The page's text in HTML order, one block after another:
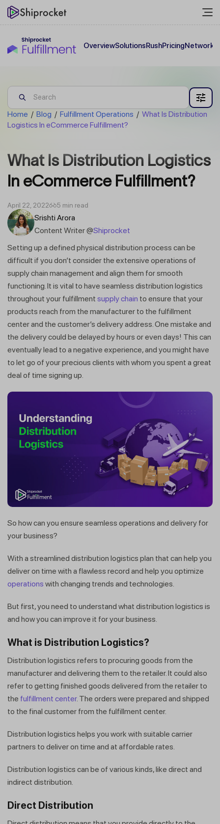
OverviewSolutionsRushPricingNetwork
Home / Blog / Fulfillment Operations / What Is Distribution
Logistics In eCommerce Fulfillment?
What Is Distribution Logistics
In eCommerce Fulfillment?
Srishti Arora
Content Writer @Shiprocket
April 22, 2022 5 min read
Setting up a defined physical distribution process can be
difficult if you don’t consider the extensive operations of
supply chain management and align them for smooth
functioning. It is vital to have seamless distribution logistics
throughout your fulfillment supply chain to ensure that your
products reach from the manufacturer to the fulfillment
center and the customer’s delivery address. One mistake and
the delivery could be delayed by hours or even days! This can
eventually lead to a negative experience, and you might have
to let go of your precious clients with whom you spent a great
deal of time signing up.
So how can you ensure seamless operations and delivery for
your business?
With a streamlined distribution logistics plan that can help you
deliver on time with a flawless record and help you optimize
operations with changing trends and technologies.
But first, you need to understand what distribution logistics is
and how you can improve it for your business.
What is Distribution Logistics?
Distribution logistics refers to procuring goods from the
manufacturer and delivering them to the retailer. It could also
refer to getting finished goods delivered from the retailer to
the fulfillment center. The orders were prepared and shipped
to the final customer from the fulfillment center.
Distribution logistics helps you work with suitable carrier
partners to deliver on time and at affordable rates.
Distribution logistics can be of various kinds, like direct and
indirect distribution.
Direct Distribution